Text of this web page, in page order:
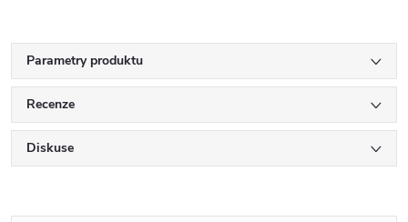
Parametry produktu
Recenze
Diskuse